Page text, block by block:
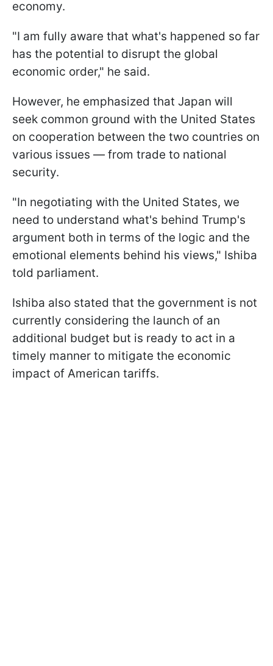
economy.
"I am fully aware that what's happened so far
has the potential to disrupt the global
economic order," he said.
However, he emphasized that Japan will
seek common ground with the United States
on cooperation between the two countries on
various issues — from trade to national
security.
"In negotiating with the United States, we
need to understand what's behind Trump's
argument both in terms of the logic and the
emotional elements behind his views," Ishiba
told parliament.
Ishiba also stated that the government is not
currently considering the launch of an
additional budget but is ready to act in a
timely manner to mitigate the economic
impact of American tariffs.